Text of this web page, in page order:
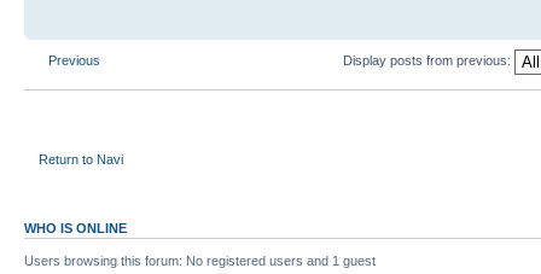
Previous Display posts from previous:
Return to Navi
WHO IS ONLINE
Users browsing this forum: No registered users and 1 guest